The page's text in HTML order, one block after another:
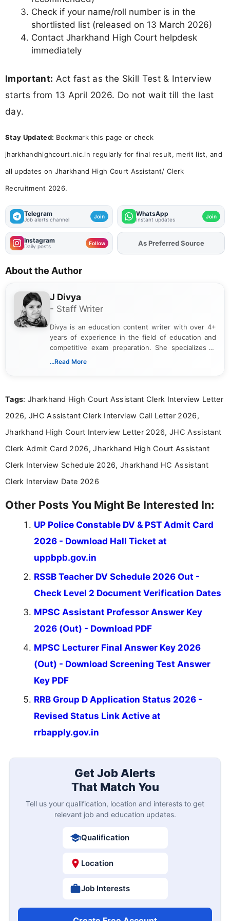
Clerk Interview Schedule 2026, Jharkhand HC Assistant
Clerk Interview Date 2026
Other Posts You Might Be Interested In:
2026 - Download Hall Ticket at
uppbpb.gov.in
Check Level 2 Document Verification Dates
MPSC Assistant Professor Answer Key
2026 (Out) - Download PDF
MPSC Lecturer Final Answer Key 2026
(Out) - Download Screening Test Answer
Key PDF
RRB Group D Application Status 2026 -
Revised Status Link Active at
rrbapply.gov.in
Get Job Alerts
That Match You
Tell us your qualification, location and interests to get
relevant job and education updates.
Location
Job Interests
Create Free Account
Already registered?
Latest Updates Most Viewed
Admit UP Police Constable DV & PST Admit Card 2026
Result Punjabi University Patiala 6th Sem Result 2026
Result KTTV 4th Sem Result 2026 Out
Free Mock Tests
SSC CGL SSC CHSL IBPS PO
IBPS Clerk
SBI PO
SBI Clerk RRB NTPC
KEA KSRP 2314 Police Constable Online Form
Closing Soon
Closing Soon
NLC India 1235 Apprentice Online Form 2026
AUG Closing Soon